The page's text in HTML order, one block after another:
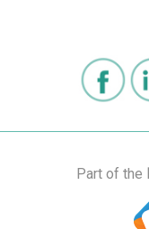
Part of the